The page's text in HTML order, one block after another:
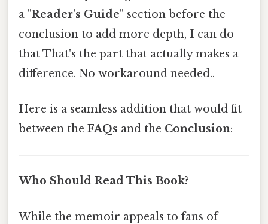
a "Reader's Guide" section before the
conclusion to add more depth, I can do
that That's the part that actually makes a
difference. No workaround needed..
Here is a seamless addition that would fit
between the FAQs and the Conclusion:
Who Should Read This Book?
While the memoir appeals to fans of